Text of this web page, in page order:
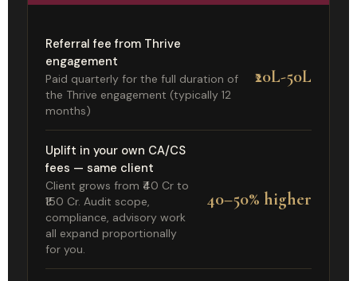
Referral fee from Thrive
engagement
Paid quarterly for the full duration of
the Thrive engagement (typically 12
months)
₹20L-50L
Uplift in your own CA/CS
fees — same client
Client grows from ₹40 Cr to
₹150 Cr. Audit scope,
compliance, advisory work
all expand proportionally
for you.
40–50% higher